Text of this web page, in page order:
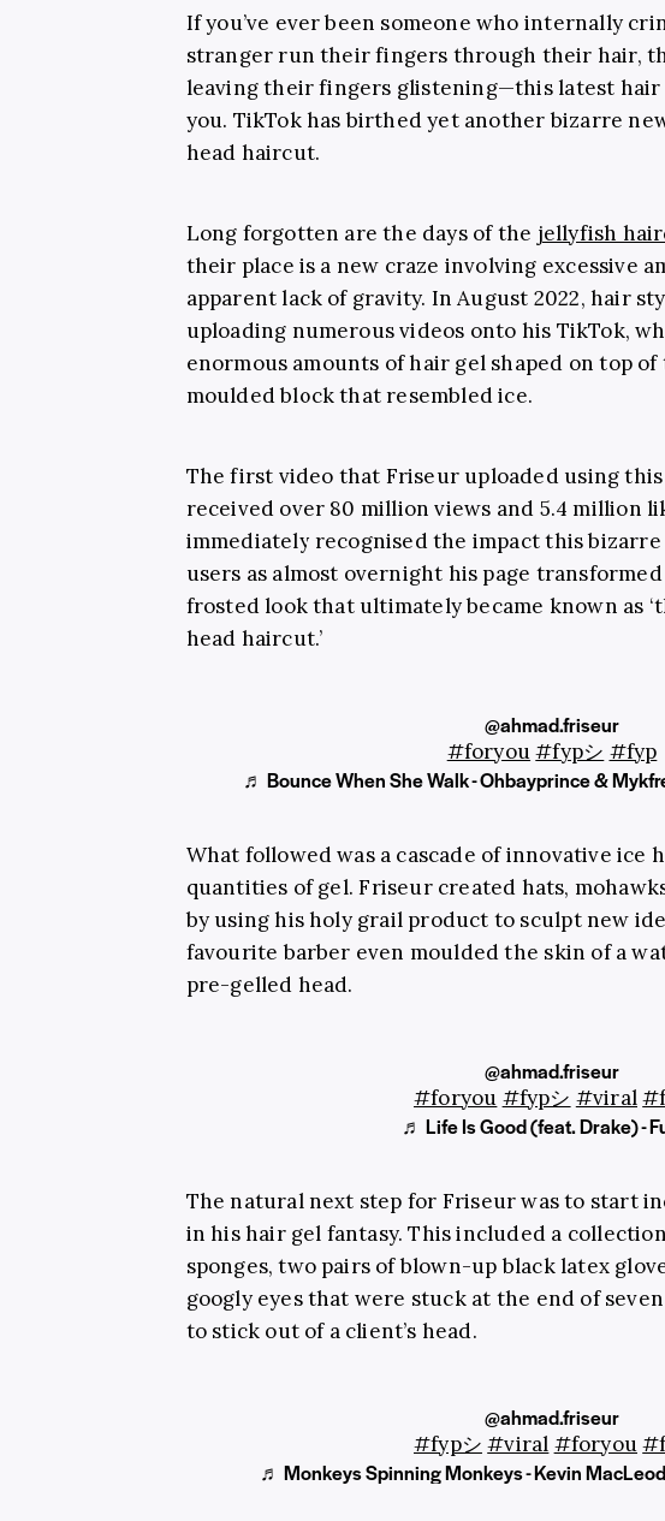
If you’ve ever been someone who internally
stranger run their fingers through their hair,
leaving their fingers glistening—this latest
you. TikTok has birthed yet another bizarre
head haircut.
Long forgotten are the days of the jellyfish
their place is a new craze involving excessive
apparent lack of gravity. In August 2022, hair
uploading numerous videos onto his TikTok,
enormous amounts of hair gel shaped on top
moulded block that resembled ice.
The first video that Friseur uploaded using
received over 80 million views and 5.4 million
immediately recognised the impact this bizarre
users as almost overnight his page
frosted look that ultimately became known as
head haircut.’
@ahmad.friseur
#foryou#fypシ #fyp
♬ Bounce When She Walk - Ohbayprince &
What followed was a cascade of innovative ice
quantities of gel.Friseurcreated hats,
by using his holy grail product to sculpt new
favourite barber even moulded the skin of a
pre-gelled head.
@ahmad.friseur
#foryou #fypシ #viral
♬ Life Is Good (feat. Drake) -
The natural next step for Friseurwas to start
in his hair gel fantasy. This included a
sponges, two pairs of blown-up black latex
googly eyes that were stuck at the end of
to stick out of a client’s head.
@ahmad.friseur
#fypシ #viral #foryou
♬ Monkeys Spinning Monkeys - Kevin